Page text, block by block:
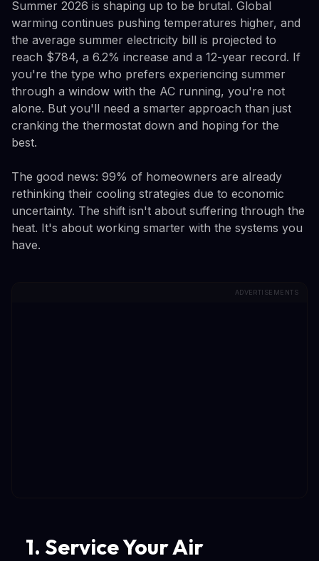
Summer 2026 is shaping up to be brutal. Global
warming continues pushing temperatures higher, and
the average summer electricity bill is projected to
reach $784, a 6.2% increase and a 12-year record. If
you're the type who prefers experiencing summer
through a window with the AC running, you're not
alone. But you'll need a smarter approach than just
cranking the thermostat down and hoping for the
best.
The good news: 99% of homeowners are already
rethinking their cooling strategies due to economic
uncertainty. The shift isn't about suffering through the
heat. It's about working smarter with the systems you
have.
ADVERTISEMENTS
1. Service Your Air